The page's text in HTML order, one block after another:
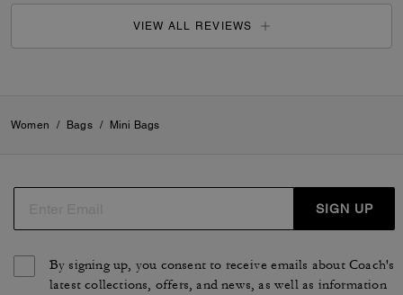
VIEW ALL REVIEWS
Women / Bags / Mini Bags
SIGN UP
By signing up, you consent to receive emails about Coach's
latest collections, offers, and news, as well as information